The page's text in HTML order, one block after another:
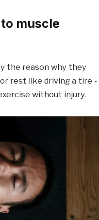
muscle
the reason why they
rest like driving a tire -
without injury.